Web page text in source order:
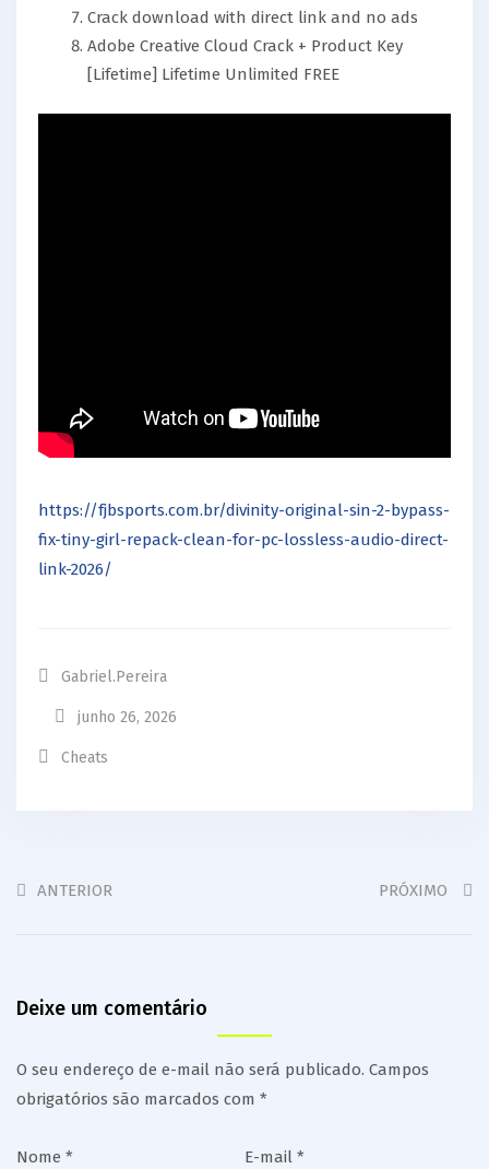
Crack download with direct link and no ads
Adobe Creative Cloud Crack + Product Key
[Lifetime] Lifetime Unlimited FREE
https://fjbsports.com.br/divinity-original-sin-2-bypass-
fix-tiny-girl-repack-clean-for-pc-lossless-audio-direct-
link-2026/
Gabriel.pereira
junho 26, 2026
Cheats
ANTERIOR PRÓXIMO
Deixe um comentário
O seu endereço de e-mail não será publicado. Campos
obrigatórios são marcados com *
Nome * E-mail *